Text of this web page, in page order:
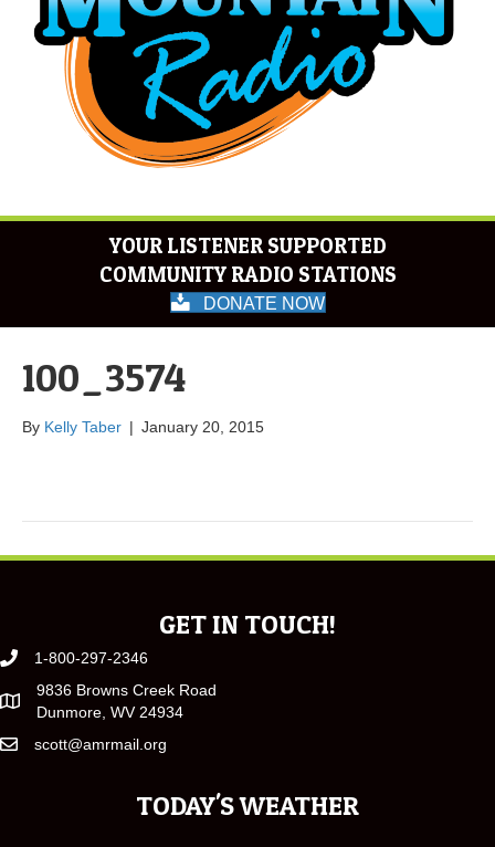
YOUR LISTENER SUPPORTED
COMMUNITY RADIO STATIONS
DONATE NOW
100_3574
By Kelly Taber | January 20, 2015
GET IN TOUCH!
1-800-297-2346
9836 Browns Creek Road
Dunmore, WV 24934
scott@amrmail.org
TODAY'S WEATHER